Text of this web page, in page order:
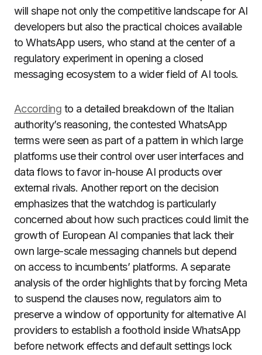
will shape not only the competitive landscape for AI
developers but also the practical choices available
to WhatsApp users, who stand at the center of a
regulatory experiment in opening a closed
messaging ecosystem to a wider field of AI tools.
According to a detailed breakdown of the Italian
authority’s reasoning, the contested WhatsApp
terms were seen as part of a pattern in which large
platforms use their control over user interfaces and
data flows to favor in-house AI products over
external rivals. Another report on the decision
emphasizes that the watchdog is particularly
concerned about how such practices could limit the
growth of European AI companies that lack their
own large-scale messaging channels but depend
on access to incumbents’ platforms. A separate
analysis of the order highlights that by forcing Meta
to suspend the clauses now, regulators aim to
preserve a window of opportunity for alternative AI
providers to establish a foothold inside WhatsApp
before network effects and default settings lock